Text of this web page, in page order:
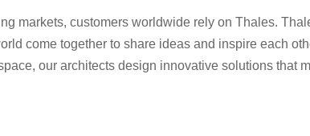
markets, customers worldwide rely on Thales.
come together to share ideas and inspire each
our architects design innovative solutions that